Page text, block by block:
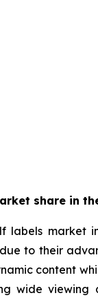
share in
market
to their
content
wide